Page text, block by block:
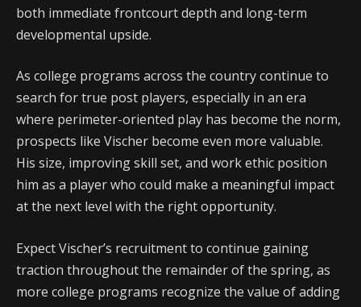
both immediate frontcourt depth and long-term
developmental upside.
As college programs across the country continue to
search for true post players, especially in an era
where perimeter-oriented play has become the norm,
prospects like Vischer become even more valuable.
His size, improving skill set, and work ethic position
him as a player who could make a meaningful impact
at the next level with the right opportunity.
Expect Vischer’s recruitment to continue gaining
traction throughout the remainder of the spring, as
more college programs recognize the value of adding